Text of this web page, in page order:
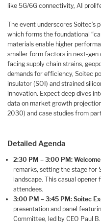
like 5G/6G connectivity, AI
The event underscores Soitec’s
which forms the foundational
materials enable higher
smaller form factors in next-
facing supply chain strains,
demands for efficiency, Soitec
insulator (SOI) and strained
innovation. Expect deep dives
data on market growth
2030) and case studies from
Detailed Agenda
2:30 PM – 3:00 PM:
remarks, setting the stage for
landscape. This casual
attendees.
3:00 PM – 3:45 PM: Soitec
presentation and panel
Committee, led by CEO Paul